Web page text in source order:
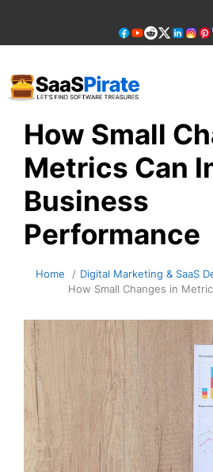
content
How Small
Metrics Can
Business
Performance
Home
Digital Marketing & SaaS
How Small Changes in